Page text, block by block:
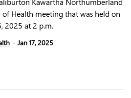
Health meeting that was held on
2025 at 2 p.m.
- Jan 17, 2025